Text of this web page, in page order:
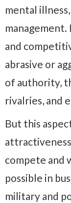
mental
and
abrasive or
of authority,
rivalries, and
But this
compete and
possible in
military and